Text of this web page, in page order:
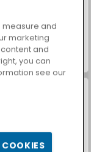
measure and
marketing
and
you can
see our